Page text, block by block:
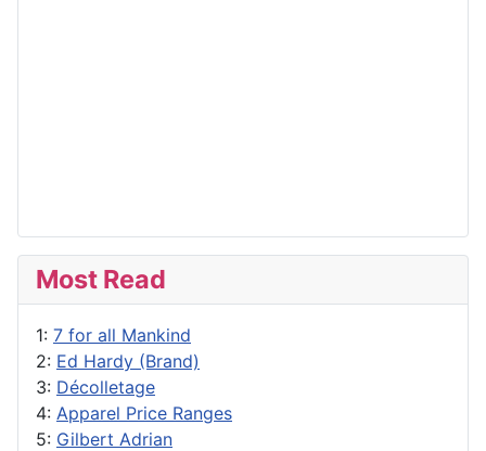
Most Read
1: 7 for all Mankind
2: Ed Hardy (Brand)
3: Décolletage
4: Apparel Price Ranges
5: Gilbert Adrian